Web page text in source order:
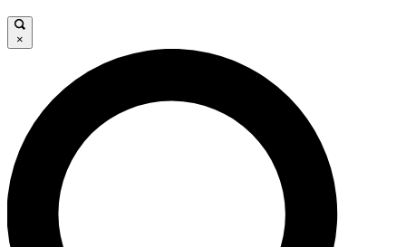
LIVE SCIENCE PRO
Unlimited access to our exclusive features, expert analysis and in-depth
interviews, all ad-free
×